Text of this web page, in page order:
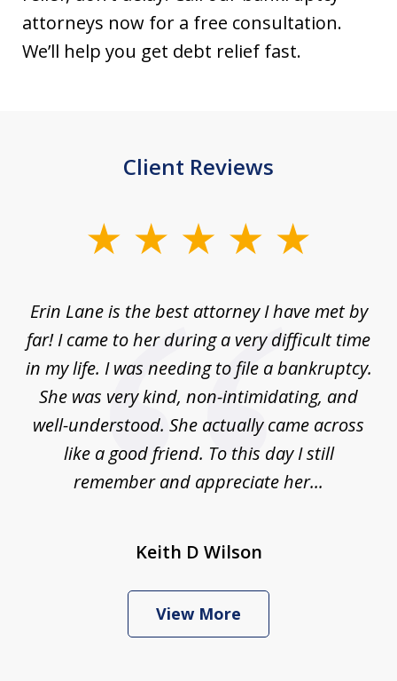
attorneys now for a free consultation.
We’ll help you get debt relief fast.
Client Reviews
Erin Lane is the best attorney I have met by
far! I came to her during a very difficult time
in my life. I was needing to file a bankruptcy.
She was very kind, non-intimidating, and
well-understood. She actually came across
like a good friend. To this day I still
remember and appreciate her...
Keith D Wilson
View More